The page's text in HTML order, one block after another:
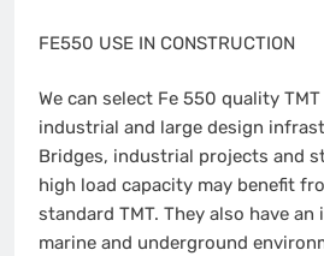
FE550 USE IN CONSTRUCTION
We can select Fe 550 quality
industrial and large design
Bridges, industrial projects and
high load capacity may benefit
standard TMT. They also have
marine and underground